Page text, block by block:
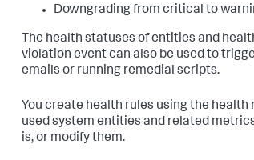
Downgrading from critical to
The health statuses of entities and
violation event can also be used to
emails or running remedial scripts.
You create health rules using the health
used system entities and related
is, or modify them.